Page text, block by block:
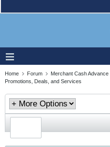
Home Forum
Merchant Cash
Promotions, Deals, and Services